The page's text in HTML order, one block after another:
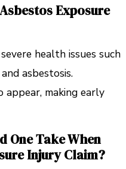
Exposure
health issues such
asbestosis.
making early
One Take When
Injury Claim?